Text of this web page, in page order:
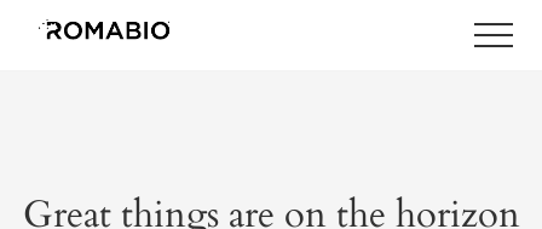
Menu
Great things are on the horizon